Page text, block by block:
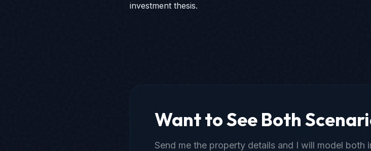
investment thesis.
Want to See Both
Send me the property details and I will model both